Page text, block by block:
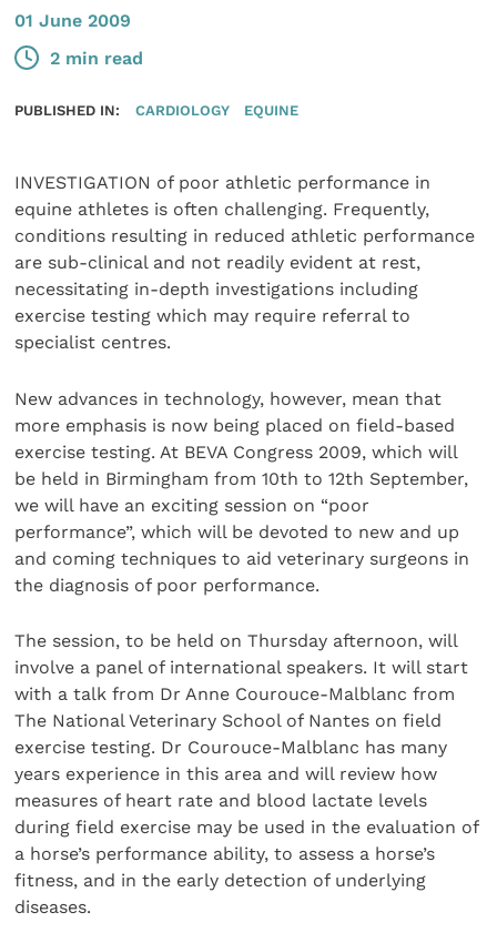
01 June 2009
2 min read
PUBLISHED IN: CARDIOLOGY EQUINE
INVESTIGATION of poor athletic performance in
equine athletes is often challenging. Frequently,
conditions resulting in reduced athletic performance
are sub-clinical and not readily evident at rest,
necessitating in-depth investigations including
exercise testing which may require referral to
specialist centres.
New advances in technology, however, mean that
more emphasis is now being placed on field-based
exercise testing. At BEVA Congress 2009, which will
be held in Birmingham from 10th to 12th September,
we will have an exciting session on “poor
performance”, which will be devoted to new and up
and coming techniques to aid veterinary surgeons in
the diagnosis of poor performance.
The session, to be held on Thursday afternoon, will
involve a panel of international speakers. It will start
with a talk from Dr Anne Courouce-Malblanc from
The National Veterinary School of Nantes on field
exercise testing. Dr Courouce-Malblanc has many
years experience in this area and will review how
measures of heart rate and blood lactate levels
during field exercise may be used in the evaluation of
a horse’s performance ability, to assess a horse’s
fitness, and in the early detection of underlying
diseases.